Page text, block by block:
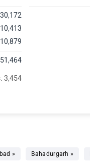
3,454
» Bahadurgarh »